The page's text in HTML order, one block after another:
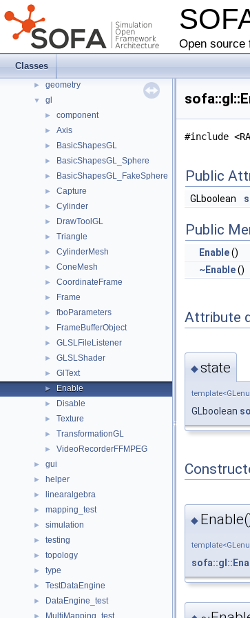
Open source
Classes
▼ sofa
►
► core
► defaulttype
► fem
► geometry
▼ gl
► component
► Axis
► BasicShapesGL
► BasicShapesGL_Sphere
► BasicShapesGL_FakeSphere
► Capture
► Cylinder
► DrawToolGL
► Triangle
► CylinderMesh
► ConeMesh
► CoordinateFrame
► Frame
► fboParameters
► FrameBufferObject
► GLSLFileListener
► GLSLShader
► GlText
► Enable
► Disable
► Texture
► TransformationGL
► VideoRecorderFFMPEG
► gui
► helper
► linearalgebra
► mapping_test
► simulation
► testing
► topology
► type
► TestDataEngine
► DataEngine_test
MultiMapping_test
#include
Public
GLboolean
Public
Enable()
~Enable()
Attribute
◆state
GLboolean
◆